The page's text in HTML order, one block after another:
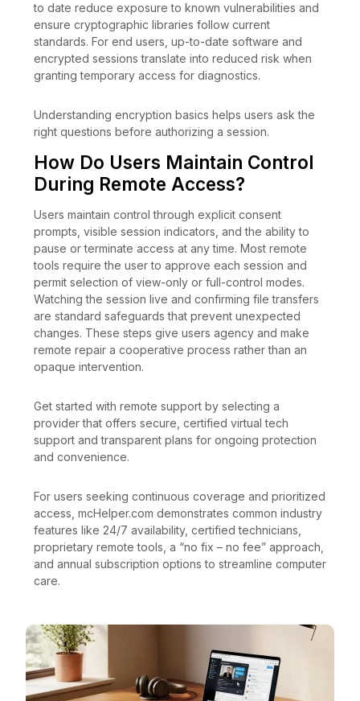
to date reduce exposure to known vulnerabilities and
ensure cryptographic libraries follow current
standards. For end users, up-to-date software and
encrypted sessions translate into reduced risk when
granting temporary access for diagnostics.
Understanding encryption basics helps users ask the
right questions before authorizing a session.
How Do Users Maintain Control
During Remote Access?
Users maintain control through explicit consent
prompts, visible session indicators, and the ability to
pause or terminate access at any time. Most remote
tools require the user to approve each session and
permit selection of view-only or full-control modes.
Watching the session live and confirming file transfers
are standard safeguards that prevent unexpected
changes. These steps give users agency and make
remote repair a cooperative process rather than an
opaque intervention.
Get started with remote support by selecting a
provider that offers secure, certified virtual tech
support and transparent plans for ongoing protection
and convenience.
For users seeking continuous coverage and prioritized
access, mcHelper.com demonstrates common industry
features like 24/7 availability, certified technicians,
proprietary remote tools, a “no fix – no fee” approach,
and annual subscription options to streamline computer
care.